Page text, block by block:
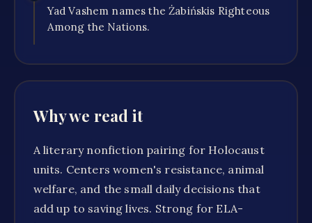
Yad Vashem names the Żabińskis Righteous
Among the Nations.
Why we read it
A literary nonfiction pairing for Holocaust
units. Centers women's resistance, animal
welfare, and the small daily decisions that
add up to saving lives. Strong for ELA-